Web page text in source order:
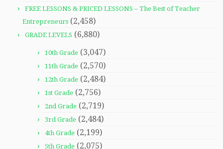
FREE LESSONS & PRICED LESSONS – The Best of Teacher
Entrepreneurs (2,458)
GRADE LEVELS (6,880)
10th Grade (3,047)
11th Grade (2,570)
12th Grade (2,484)
1st Grade (2,756)
2nd Grade (2,719)
3rd Grade (2,484)
4th Grade (2,199)
5th Grade (2,075)